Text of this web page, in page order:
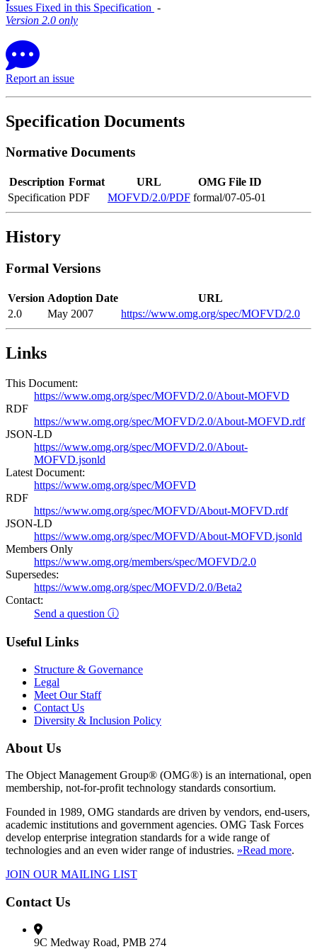
Issues Fixed in this Specification ‐
Version 2.0 only
Report an issue
Specification Documents
Normative Documents
Description Format URL
OMG File ID
Specification PDF MOFVD/2.0/PDF formal/07-05-01
History
Formal Versions
Version Adoption Date
URL
2.0
May 2007 https://www.omg.org/spec/MOFVD/2.0
Links
This Document:
https://www.omg.org/spec/MOFVD/2.0/About-MOFVD
RDF
https://www.omg.org/spec/MOFVD/2.0/About-MOFVD.rdf
JSON-LD
https://www.omg.org/spec/MOFVD/2.0/About-
MOFVD.jsonld
Latest Document:
https://www.omg.org/spec/MOFVD
RDF
https://www.omg.org/spec/MOFVD/About-MOFVD.rdf
JSON-LD
https://www.omg.org/spec/MOFVD/About-MOFVD.jsonld
Members Only
https://www.omg.org/members/spec/MOFVD/2.0
Supersedes:
https://www.omg.org/spec/MOFVD/2.0/Beta2
Contact:
Send a question ⓘ
Useful Links
Structure & Governance
Legal
Meet Our Staff
Contact Us
Diversity & Inclusion Policy
About Us
The Object Management Group® (OMG®) is an international, open
membership, not-for-profit technology standards consortium.
Founded in 1989, OMG standards are driven by vendors, end-users,
academic institutions and government agencies. OMG Task Forces
develop enterprise integration standards for a wide range of
technologies and an even wider range of industries. »Read more.
JOIN OUR MAILING LIST
Contact Us
9C Medway Road, PMB 274